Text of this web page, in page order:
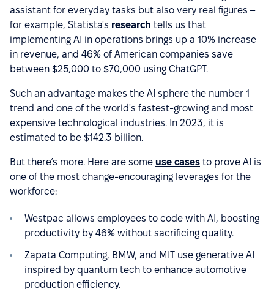
assistant for everyday tasks but also very real figures –
for example, Statista's research tells us that
implementing AI in operations brings up a 10% increase
in revenue, and 46% of American companies save
between $25,000 to $70,000 using ChatGPT.
Such an advantage makes the AI sphere the number 1
trend and one of the world's fastest-growing and most
expensive technological industries. In 2023, it is
estimated to be $142.3 billion.
But there’s more. Here are some use cases to prove AI is
one of the most change-encouraging leverages for the
workforce:
Westpac allows employees to code with AI, boosting
productivity by 46% without sacrificing quality.
Zapata Computing, BMW, and MIT use generative AI
inspired by quantum tech to enhance automotive
production efficiency.